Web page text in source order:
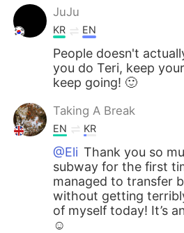
JuJu
KR EN
People doesn't
you do Teri, keep
keep going! 🙂
Taking A Break
EN KR
@Eli Thank you so
subway for the first
managed to transfer
without getting
of myself today! It’s
☺️